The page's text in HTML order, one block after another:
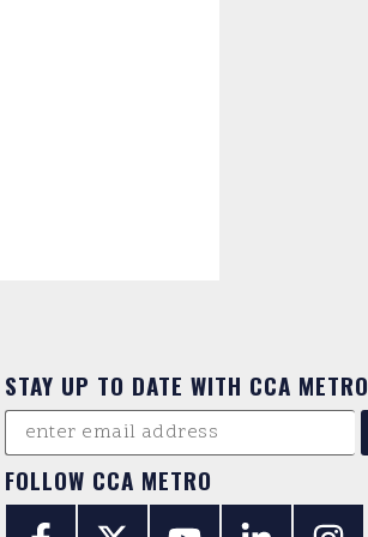
STAY UP TO DATE WITH CCA METRO
FOLLOW CCA METRO